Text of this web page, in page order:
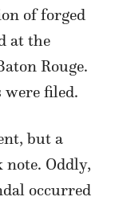
of forged
at the
Rouge.
were filed.
but a
note. Oddly,
occurred